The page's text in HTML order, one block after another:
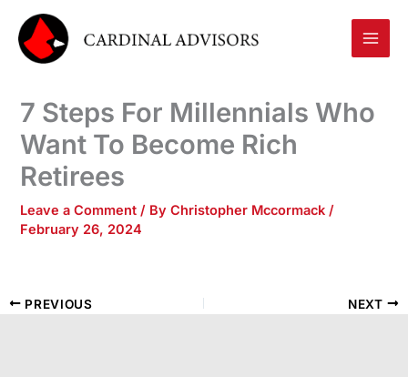
content
7 Steps For Millennials Who
Want To Become Rich
Retirees
Leave a Comment / ByChristopher Mccormack/
February 26, 2024
PREVIOUS NEXT